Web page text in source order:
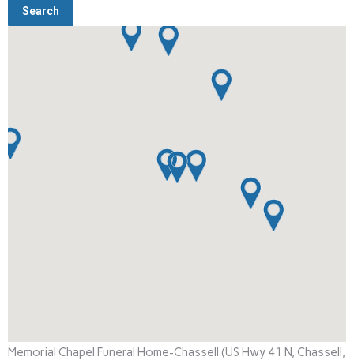
Memorial Chapel Funeral Home-Chassell (US Hwy 41 N, Chassell,